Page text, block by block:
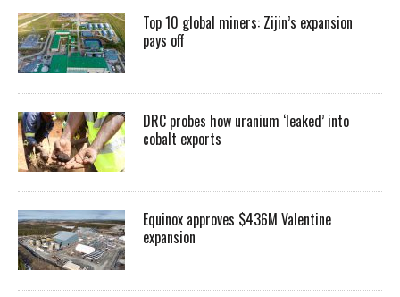
Top 10 global miners: Zijin’s expansion
pays off
DRC probes how uranium ‘leaked’ into
cobalt exports
Equinox approves $436M Valentine
expansion